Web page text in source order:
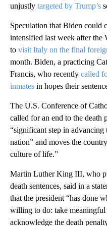
unjustly targeted by Trump’s
Speculation that Biden could
intensified last week after the
to visit Italy on the final
month. Biden, a practicing
Francis, who recently called
inmates in hopes their
The U.S. Conference of
called for an end to the death
“significant step in
nation” and moves the
culture of life.”
Martin Luther King III, who
death sentences, said in a
that the president “has done
willing to do: take
acknowledge the death